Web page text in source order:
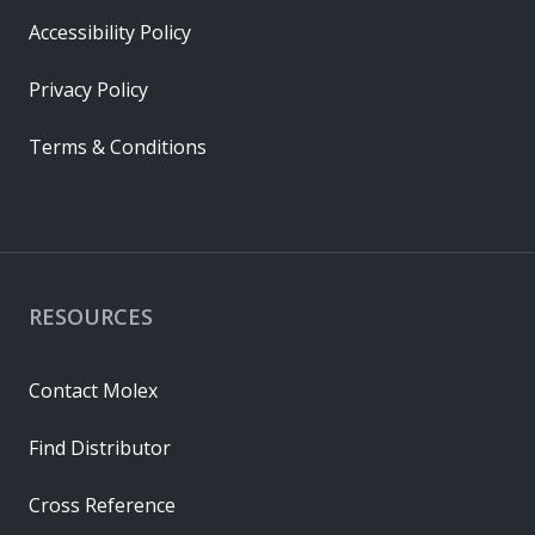
RESOURCES
Contact Molex
Find Distributor
Cross Reference
Accessibility Policy
Privacy Policy
Terms & Conditions